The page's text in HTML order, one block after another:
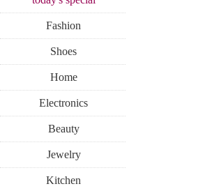
Fashion
Shoes
Home
Electronics
Beauty
Jewelry
Kitchen